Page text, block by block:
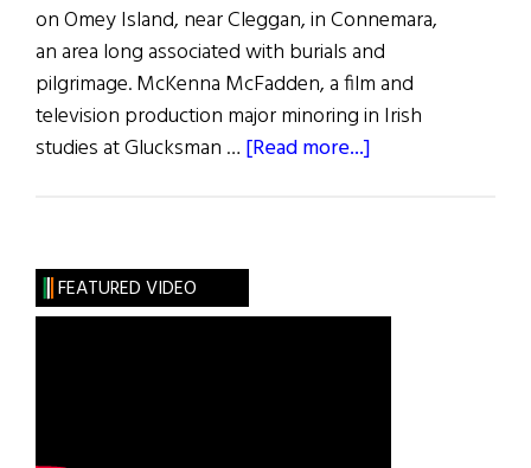
on Omey Island, near Cleggan, in Connemara,
an area long associated with burials and
pilgrimage. McKenna McFadden, a film and
television production major minoring in Irish
studies at Glucksman … [Read more...]
Old
FEATURED VIDEO